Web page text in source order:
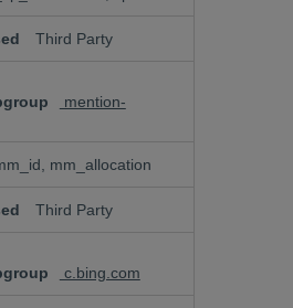
Third Party
mention-
mm_allocation
Third Party
c.bing.com